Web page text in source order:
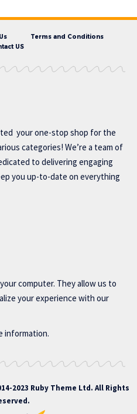
Terms and Conditions
US
your one-stop shop for the
categories! We’re a team of
to delivering engaging
you up-to-date on everything
computer. They allow us to
your experience with our
information.
2023 Ruby Theme Ltd. All Rights